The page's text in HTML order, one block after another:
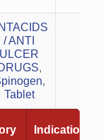
/ ANTI
ULCER
,
,
Tablet
Indications